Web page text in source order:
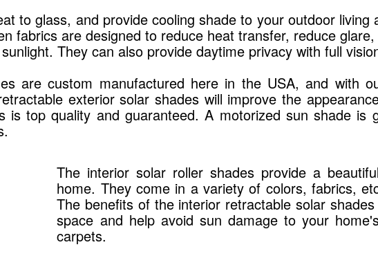
to glass, and provide cooling shade to your outdoor
fabrics are designed to reduce heat transfer, reduce
They can also provide daytime privacy with full
are custom manufactured here in the USA, and with
exterior solar shades will improve the
is top quality and guaranteed. A motorized sun shade is
The interior solar roller shades provide a
home. They come in a variety of colors, fabrics,
The benefits of the interior retractable solar
space and help avoid sun damage to your
carpets.